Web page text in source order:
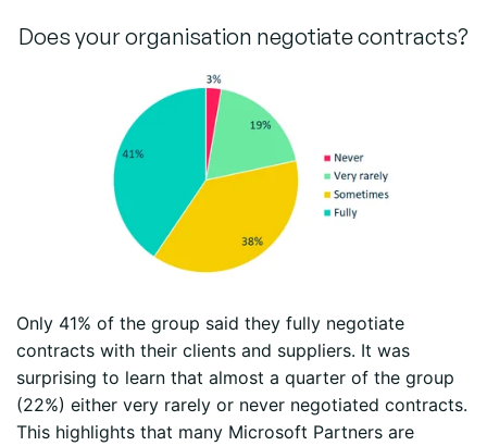
Does your organisation negotiate contracts?
Only 41% of the group said they fully negotiate
contracts with their clients and suppliers. It was
surprising to learn that almost a quarter of the group
(22%) either very rarely or never negotiated contracts.
This highlights that many Microsoft Partners are